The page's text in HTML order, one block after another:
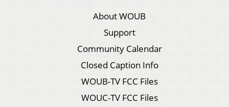
About WOUB
Support
Community Calendar
Closed Caption Info
WOUB-TV FCC Files
WOUC-TV FCC Files